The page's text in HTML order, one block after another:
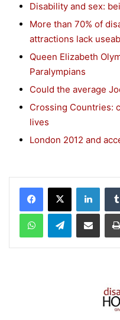
Disability and sex:
More than 70% of
attractions lack
Queen Elizabeth
Paralympians
Could the average
Crossing Countries:
lives
London 2012 and
Telegram